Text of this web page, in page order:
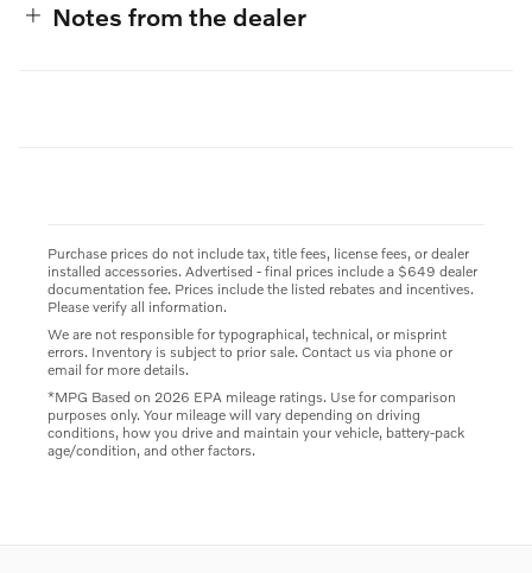
Notes from the dealer
Purchase prices do not include tax, title fees, license fees, or dealer
installed accessories. Advertised - final prices include a $649 dealer
documentation fee. Prices include the listed rebates and incentives.
Please verify all information.
We are not responsible for typographical, technical, or misprint
errors. Inventory is subject to prior sale. Contact us via phone or
email for more details.
*MPG Based on 2026 EPA mileage ratings. Use for comparison
purposes only. Your mileage will vary depending on driving
conditions, how you drive and maintain your vehicle, battery-pack
age/condition, and other factors.